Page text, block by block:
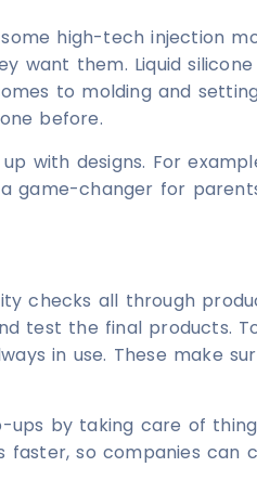
high-tech injection
want them. Liquid
to molding and
before.
with designs. For
game-changer for
checks all through
test the final products.
in use. These make
ups by taking care of
so companies can